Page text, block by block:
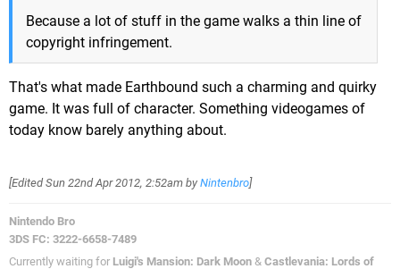
Because a lot of stuff in the game walks a thin line of
copyright infringement.
That's what made Earthbound such a charming and quirky
game. It was full of character. Something videogames of
today know barely anything about.
[EditedSun 22nd Apr 2012, 2:52am by Nintenbro]
Nintendo Bro
3DS FC: 3222-6658-7489
Currently waiting for Luigi's Mansion: Dark Moon & Castlevania: Lords of